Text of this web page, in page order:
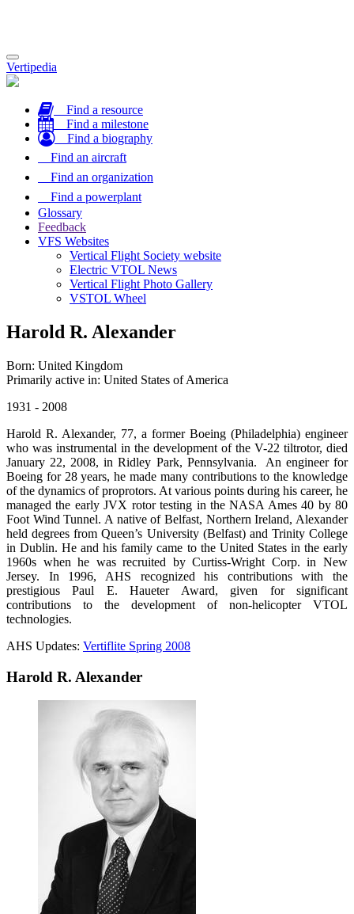
Toggle
navigation
Vertipedia
Find a resource
Find a milestone
Find a biography
Find an aircraft
Find an organization
Find a powerplant
Glossary
Feedback
VFS Websites
Vertical Flight Society website
Electric VTOL News
Vertical Flight Photo Gallery
VSTOL Wheel
Harold R. Alexander
Born: United Kingdom
Primarily active in: United States of America
1931 - 2008
Harold R. Alexander, 77, a former Boeing (Philadelphia) engineer
who was instrumental in the development of the V-22 tiltrotor, died
January 22, 2008, in Ridley Park, Pennsylvania. An engineer for
Boeing for 28 years, he made many contributions to the knowledge
of the dynamics of proprotors. At various points during his career, he
managed the early JVX rotor testing in the NASA Ames 40 by 80
Foot Wind Tunnel. A native of Belfast, Northern Ireland, Alexander
held degrees from Queen’s University (Belfast) and Trinity College
in Dublin. He and his family came to the United States in the early
1960s when he was recruited by Curtiss-Wright Corp. in New
Jersey. In 1996, AHS recognized his contributions with the
prestigious Paul E. Haueter Award, given for significant
contributions to the development of non-helicopter VTOL
technologies.
AHS Updates: Vertiflite Spring 2008
Harold R. Alexander